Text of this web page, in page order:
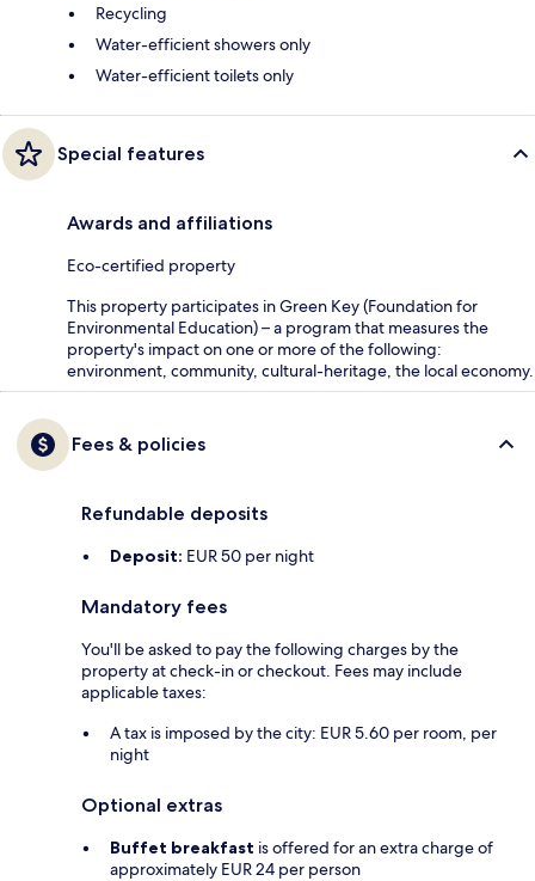
Recycling
Water-efficient showers only
Water-efficient toilets only
Special features
Awards and affiliations
Eco-certified property
This property participates in Green Key (Foundation for
Environmental Education) – a program that measures the
property's impact on one or more of the following:
environment, community, cultural-heritage, the local economy.
Fees & policies
Refundable deposits
Deposit: EUR 50 per night
Mandatory fees
You'll be asked to pay the following charges by the
property at check-in or checkout. Fees may include
applicable taxes:
A tax is imposed by the city: EUR 5.60 per room, per
night
Optional extras
Buffet breakfast is offered for an extra charge of
approximately EUR 24 per person